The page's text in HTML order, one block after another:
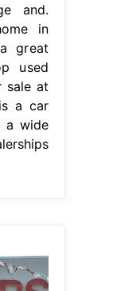
and.
in
great
used
sale at
a car
a wide